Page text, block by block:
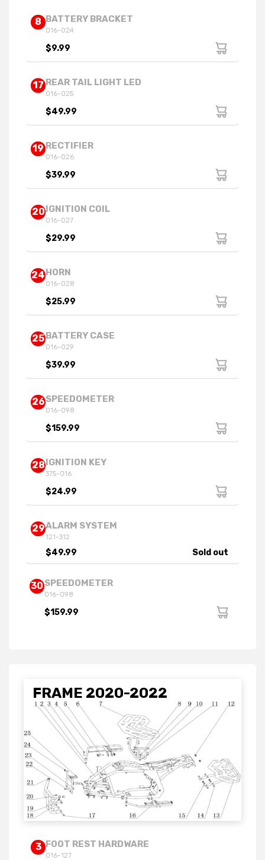
8 BATTERY BRACKET
016-024
$9.99
17 REAR TAIL LIGHT LED
016-025
$49.99
19 RECTIFIER
016-026
$39.99
20IGNITION COIL
016-027
$29.99
24HORN
016-028
$25.99
25BATTERY CASE
016-029
$39.99
26SPEEDOMETER
016-098
$159.99
28IGNITION KEY
375-016
$24.99
29ALARM SYSTEM
121-312
$49.99 Sold out
30 SPEEDOMETER
016-098
$159.99
FRAME 2020-2022
3 FOOT REST HARDWARE
016-127